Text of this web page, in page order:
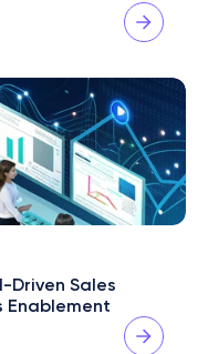
Driven Sales
Enablement